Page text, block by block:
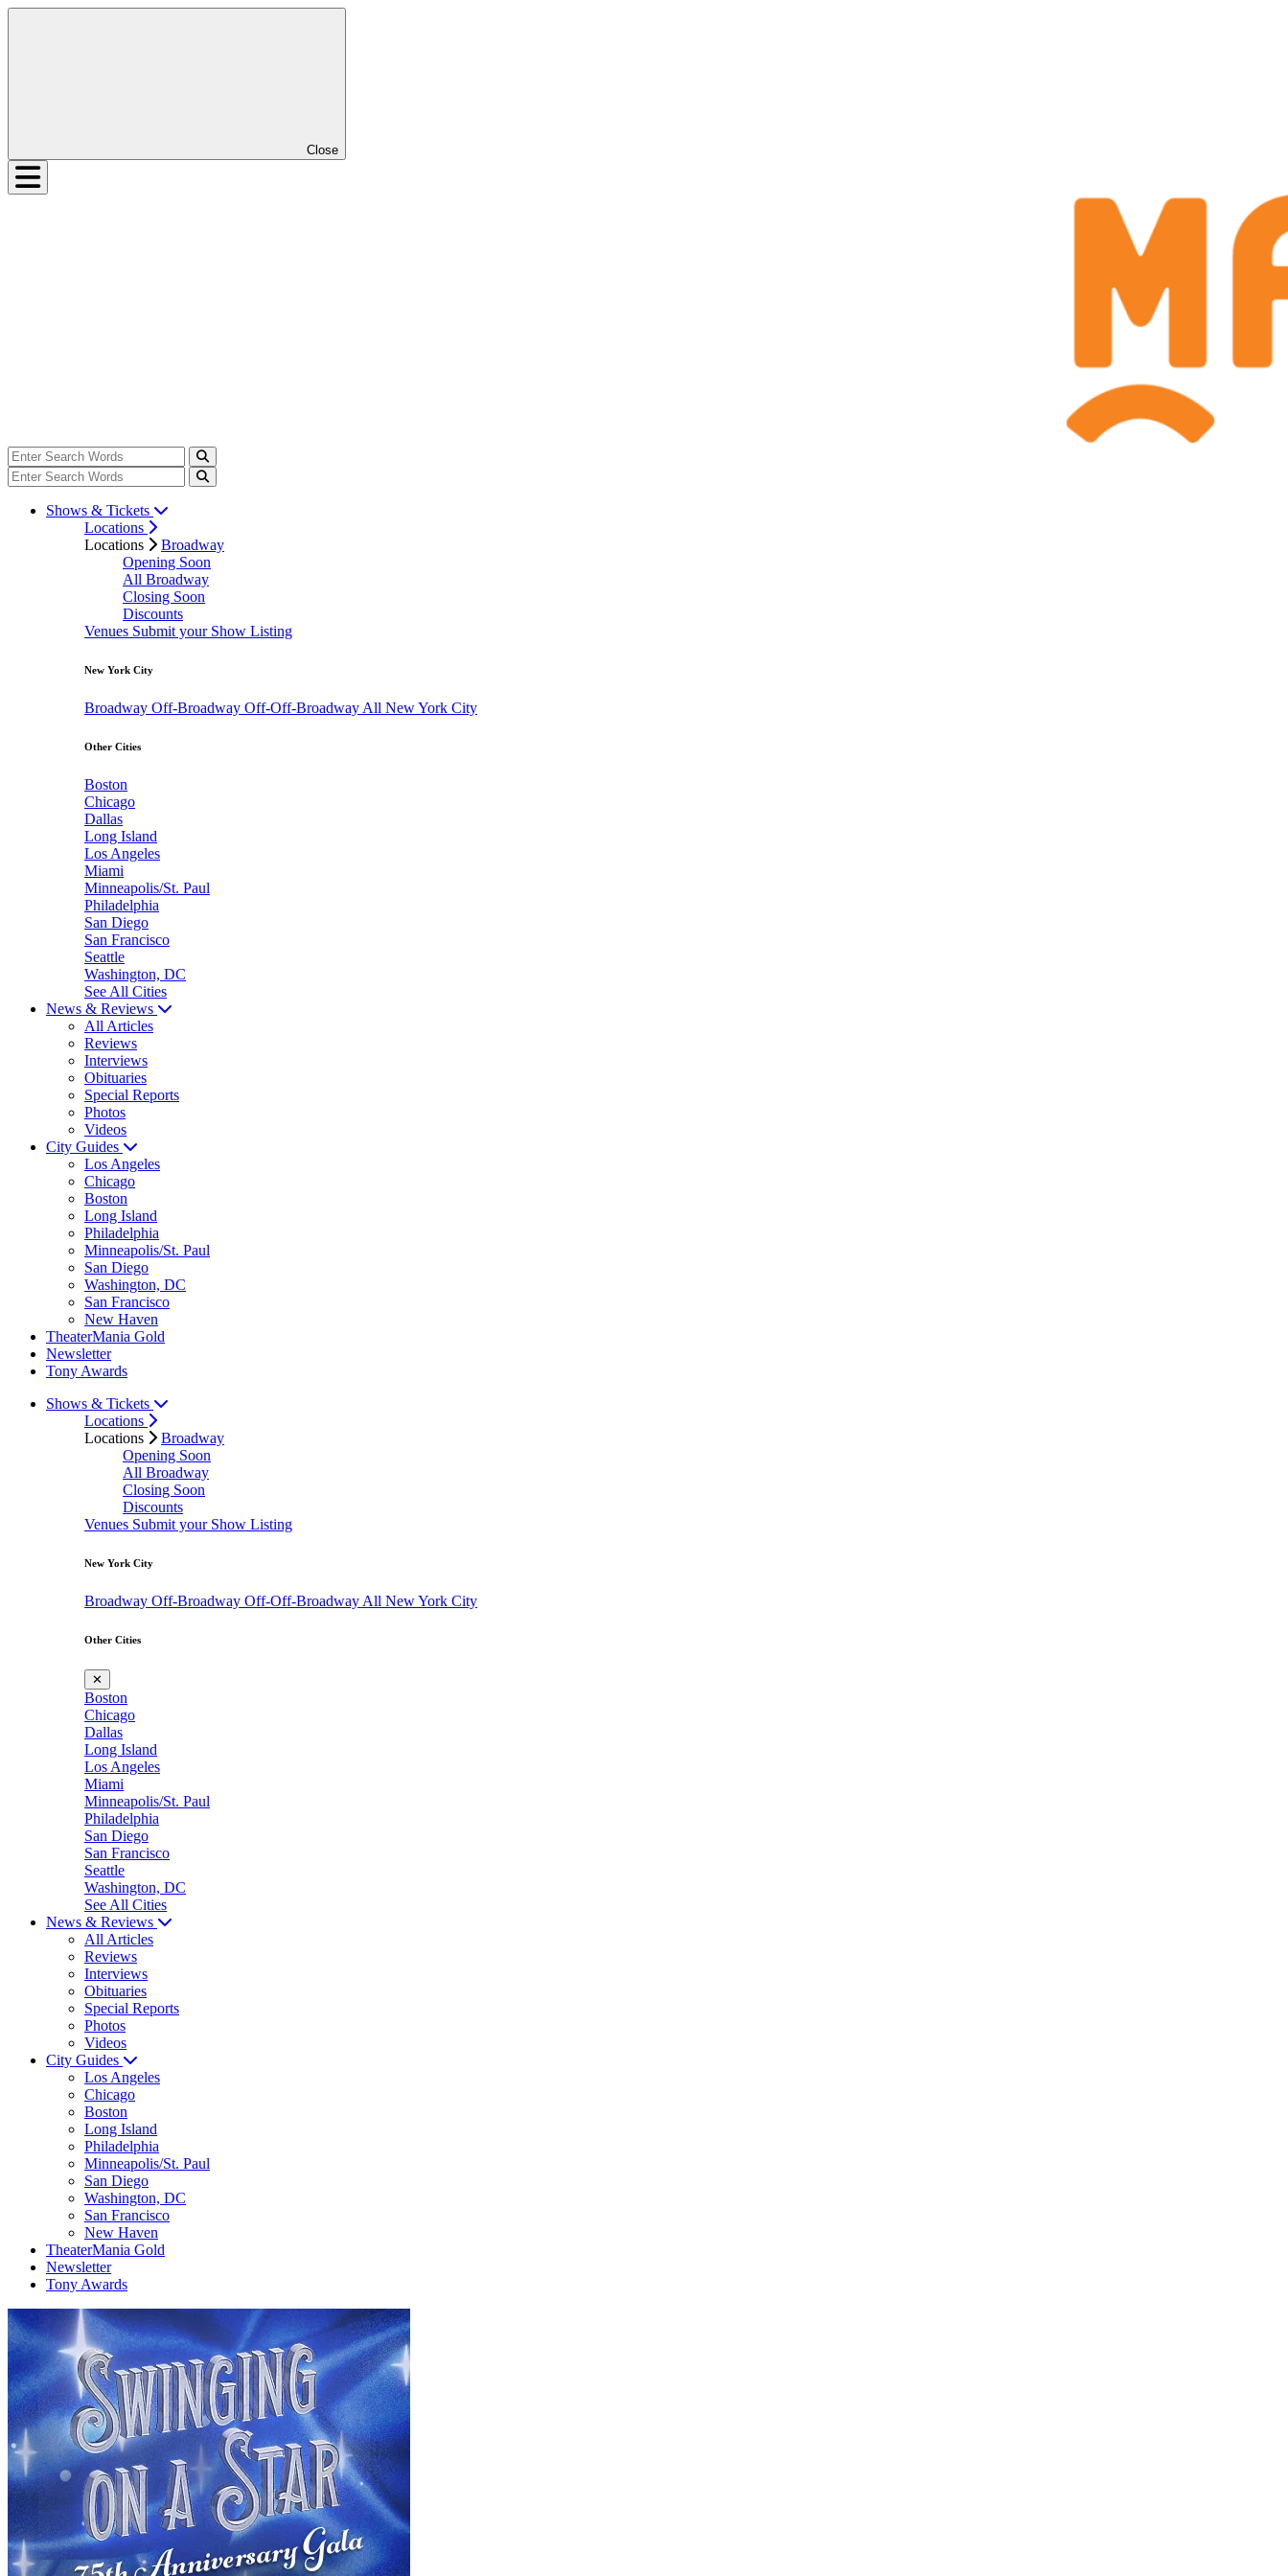
Close
Shows & Tickets
Locations
Locations
Broadway
Opening Soon
All Broadway
Closing Soon
Discounts
Venues Submit your Show Listing
New York City
Broadway Off-Broadway Off-Off-Broadway All New York City
Other Cities
Boston
Chicago
Dallas
Long Island
Los Angeles
Miami
Minneapolis/St. Paul
Philadelphia
San Diego
San Francisco
Seattle
Washington, DC
See All Cities
News & Reviews
All Articles
Reviews
Interviews
Obituaries
Special Reports
Photos
Videos
City Guides
Los Angeles
Chicago
Boston
Long Island
Philadelphia
Minneapolis/St. Paul
San Diego
Washington, DC
San Francisco
New Haven
TheaterMania Gold
Newsletter
Tony Awards
Shows & Tickets
Locations
Locations
Broadway
Opening Soon
All Broadway
Closing Soon
Discounts
Venues Submit your Show Listing
New York City
Broadway Off-Broadway Off-Off-Broadway All New York City
Other Cities
✕
Boston
Chicago
Dallas
Long Island
Los Angeles
Miami
Minneapolis/St. Paul
Philadelphia
San Diego
San Francisco
Seattle
Washington, DC
See All Cities
News & Reviews
All Articles
Reviews
Interviews
Obituaries
Special Reports
Photos
Videos
City Guides
Los Angeles
Chicago
Boston
Long Island
Philadelphia
Minneapolis/St. Paul
San Diego
Washington, DC
San Francisco
New Haven
TheaterMania Gold
Newsletter
Tony Awards